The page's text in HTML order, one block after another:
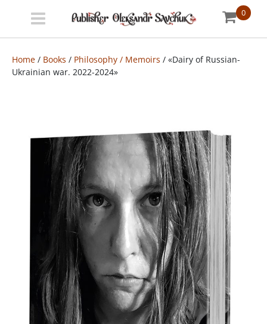
Menu
Bookstore
0
Home / Books / Philosophy / Memoirs / «Dairy of Russian-
Ukrainian war. 2022-2024»